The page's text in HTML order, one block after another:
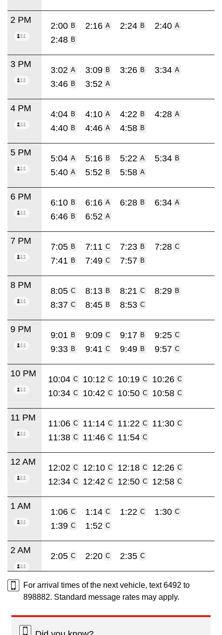
2 PM
2:00 B 2:16 A 2:24 B 2:40 A
2:48 B
3 PM
3:02 A 3:09 B 3:26 B 3:34 A
3:46 B 3:52 A
4 PM
4:04 B 4:10 A 4:22 B 4:28 A
4:40 B 4:46 A 4:58 B
5 PM
5:04 A 5:16 B 5:22 A 5:34 B
5:40 A 5:52 B 5:58 A
6 PM
6:10 B 6:16 A 6:28 B 6:34 A
6:46 B 6:52 A
7 PM
7:05 B 7:11 C 7:23 B 7:28 C
7:41 B 7:49 C 7:57 B
8 PM
8:05 C 8:13 B 8:21 C 8:29 B
8:37 C 8:45 B 8:53 C
9 PM
9:01 B 9:09 C 9:17 B 9:25 C
9:33 B 9:41 C 9:49 B 9:57 C
10 PM
10:04 C 10:12 C 10:19 C 10:26 C
10:34 C 10:42 C 10:50 C 10:58 C
11 PM
11:06 C 11:14 C 11:22 C 11:30 C
11:38 C 11:46 C 11:54 C
12 AM
12:02 C 12:10 C 12:18 C 12:26 C
12:34 C 12:42 C 12:50 C 12:58 C
1 AM
1:06 C 1:14 C 1:22 C 1:30 C
1:39 C 1:52 C
2 AM
2:05 C 2:20 C 2:35 C
For arrival times of the next vehicle, text 6492 to
898882. Standard message rates may apply.